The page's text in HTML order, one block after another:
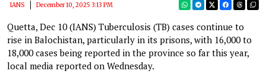
IANS December 10, 2025 3:13 PM
Quetta, Dec 10 (IANS) Tuberculosis (TB) cases continue to
rise in Balochistan, particularly in its prisons, with 16,000 to
18,000 cases being reported in the province so far this year,
local media reported on Wednesday.